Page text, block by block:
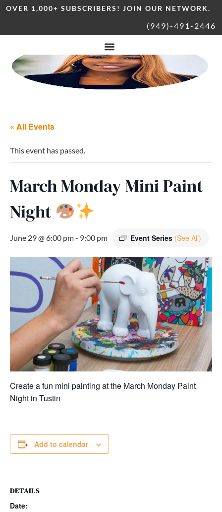
OVER 1,000+ SUBSCRIBERS! JOIN OUR NETWORK.
(949)-491-2446
« All Events
This event has passed.
March Monday Mini Paint
Night
June 29 @ 6:00 pm- 9:00 pm Event Series (See All)
Create a fun mini painting at the March Monday Paint
Night in Tustin
Add to calendar
DETAILS
Date: